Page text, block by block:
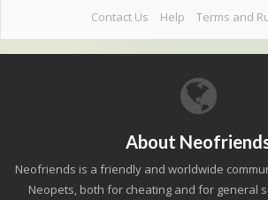
Contact Us Help Terms and
About
Neofriends is a friendly and worldwide
Neopets, both for cheating and for general